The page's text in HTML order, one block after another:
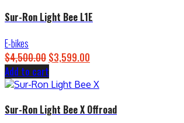
Sur-Ron Light Bee L1E
E-bikes
$4,500.00 Original
price
was:
$3,599.00
is:
Add to cart
Sur-Ron Light Bee X Offroad